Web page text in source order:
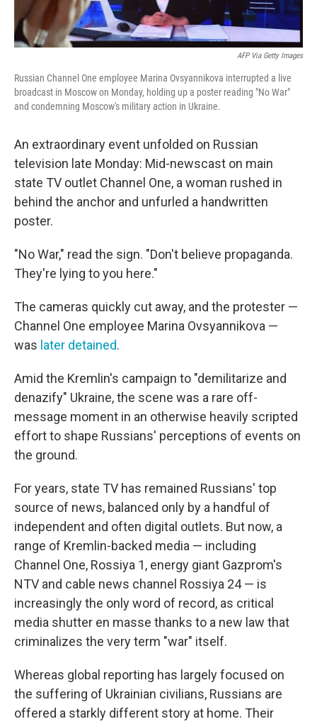
AFP Via Getty Images
Russian Channel One employee Marina Ovsyannikova interrupted a live
broadcast in Moscow on Monday, holding up a poster reading "No War"
and condemning Moscow's military action in Ukraine.
An extraordinary event unfolded on Russian
television late Monday: Mid-newscast on main
state TV outlet Channel One, a woman rushed in
behind the anchor and unfurled a handwritten
poster.
"No War," read the sign. "Don't believe propaganda.
They're lying to you here."
The cameras quickly cut away, and the protester —
Channel One employee Marina Ovsyannikova —
was later detained.
Amid the Kremlin's campaign to "demilitarize and
denazify" Ukraine, the scene was a rare off-
message moment in an otherwise heavily scripted
effort to shape Russians' perceptions of events on
the ground.
For years, state TV has remained Russians' top
source of news, balanced only by a handful of
independent and often digital outlets. But now, a
range of Kremlin-backed media — including
Channel One, Rossiya 1, energy giant Gazprom's
NTV and cable news channel Rossiya 24 — is
increasingly the only word of record, as critical
media shutter en masse thanks to a new law that
criminalizes the very term "war" itself.
Whereas global reporting has largely focused on
the suffering of Ukrainian civilians, Russians are
offered a starkly different story at home. Their